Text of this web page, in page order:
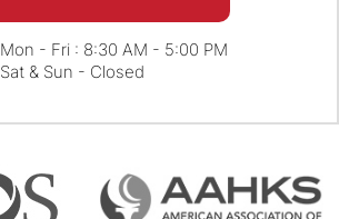
Mon - Fri : 8:30 AM - 5:00 PM
Sat & Sun - Closed